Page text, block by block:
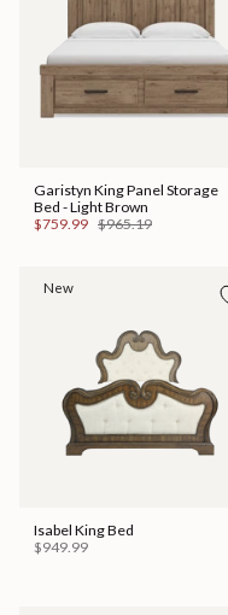
Garistyn King Panel Storage
Bed - Light Brown
$759.99 $965.19
New
Isabel King Bed
$949.99